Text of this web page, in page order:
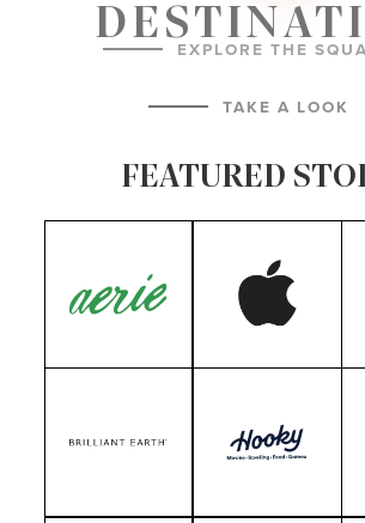
EXPLORE THE
TAKE A LOOK
FEATURED